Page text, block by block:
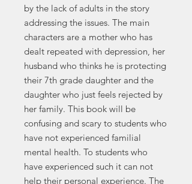
by the lack of adults in the story
addressing the issues. The main
characters are a mother who has
dealt repeated with depression, her
husband who thinks he is protecting
their 7th grade daughter and the
daughter who just feels rejected by
her family. This book will be
confusing and scary to students who
have not experienced familial
mental health. To students who
have experienced such it can not
help their personal experience. The